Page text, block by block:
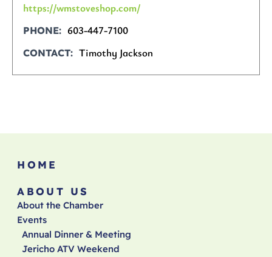
https://wmstoveshop.com/
PHONE 603-447-7100
CONTACT Timothy Jackson
HOME
ABOUT US
About the Chamber
Events
Annual Dinner & Meeting
Jericho ATV Weekend